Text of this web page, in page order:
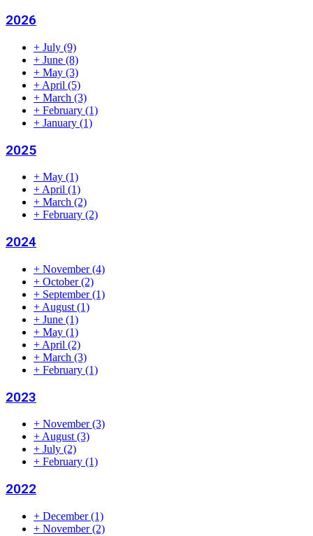
2026
+ July (9)
+ June (8)
+ May (3)
+ April (5)
+ March (3)
+ February (1)
+ January (1)
2025
+ May (1)
+ April (1)
+ March (2)
+ February (2)
2024
+ November(4)
+ October(2)
+ September(1)
+ August (1)
+ June (1)
+ May (1)
+ April (2)
+ March (3)
+ February (1)
2023
+ November(3)
+ August (3)
+ July (2)
+ February (1)
2022
+ December(1)
+ November(2)